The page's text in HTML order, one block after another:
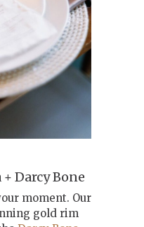
Darcy Bone
moment. Our
gold rim